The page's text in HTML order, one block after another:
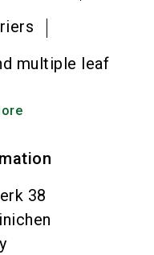
multiple leaf
38